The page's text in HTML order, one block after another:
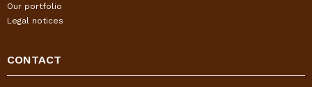
Our portfolio
Legal notices
CONTACT